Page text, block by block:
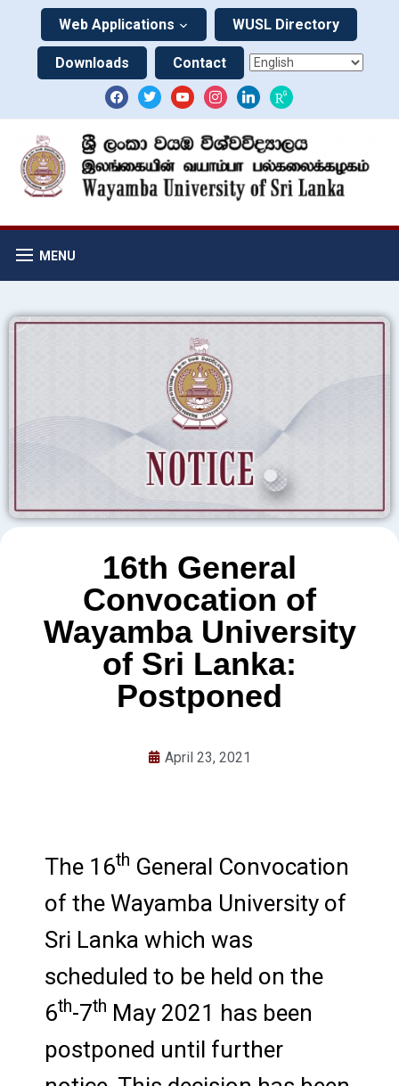
Web Applications WUSL Directory
Downloads Contact
MENU
16th General
Convocation of
Wayamba University
of Sri Lanka:
Postponed
April 23, 2021
The 16th General Convocation
of the Wayamba University of
Sri Lanka which was
scheduled to be held on the
6th-7th May 2021 has been
postponed until further